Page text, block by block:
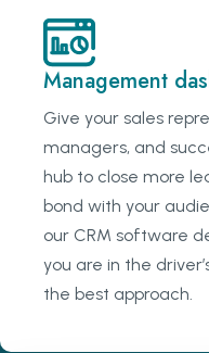
Management
Give your sales
managers, and
hub to close more
bond with your
our CRM software
you are in the
the best approach.